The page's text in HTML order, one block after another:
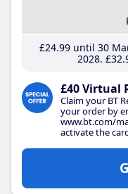
£24.99until 30
2028 £32
£40 Virtual
Claim your BT
your order by
www.bt.com/
activate the